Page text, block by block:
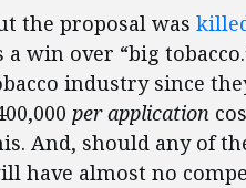
the proposal was
a win over “big
industry since
per application
And, should any of
have almost no